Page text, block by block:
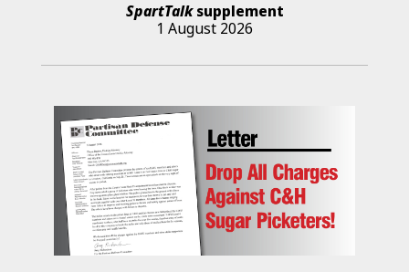
SpartTalksupplement
1 August 2026